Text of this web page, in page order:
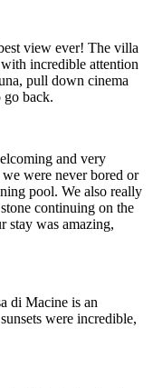
view ever! The villa
incredible attention
pull down cinema
go back.
and very
were never bored or
pool. We also really
continuing on the
stay was amazing,
di Macine is an
were incredible,